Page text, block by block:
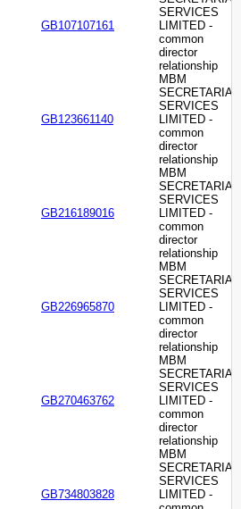
GB107107161
SERVICES
LIMITED -
common
director
relationship
GB123661140
MBM
SECRETARIAL
SERVICES
LIMITED -
common
director
relationship
GB216189016
MBM
SECRETARIAL
SERVICES
LIMITED -
common
director
relationship
GB226965870
MBM
SECRETARIAL
SERVICES
LIMITED -
common
director
relationship
GB270463762
MBM
SECRETARIAL
SERVICES
LIMITED -
common
director
relationship
GB734803828
MBM
SECRETARIAL
SERVICES
LIMITED -